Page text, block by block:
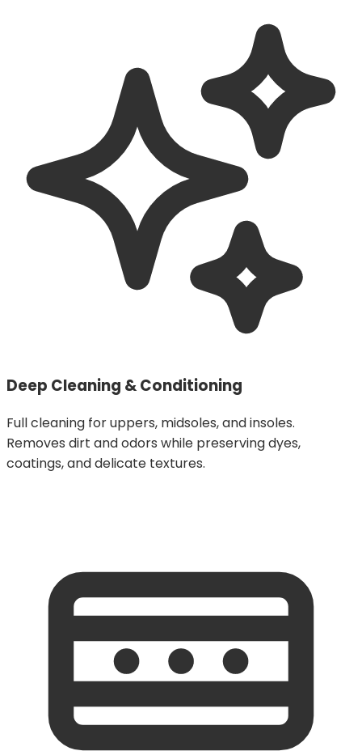
Deep Cleaning & Conditioning
Full cleaning for uppers, midsoles, and insoles.
Removes dirt and odors while preserving dyes,
coatings, and delicate textures.